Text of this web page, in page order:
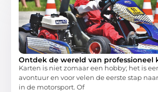
Ontdek de wereld van professioneel
Karten is niet zomaar een hobby; het is
avontuur en voor velen de eerste stap
in de motorsport. Of